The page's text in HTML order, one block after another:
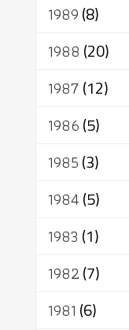
1989(8)
1988 (20)
1987(12)
1986(5)
1985(3)
1984(5)
1983 (1)
1982(7)
1981 (6)